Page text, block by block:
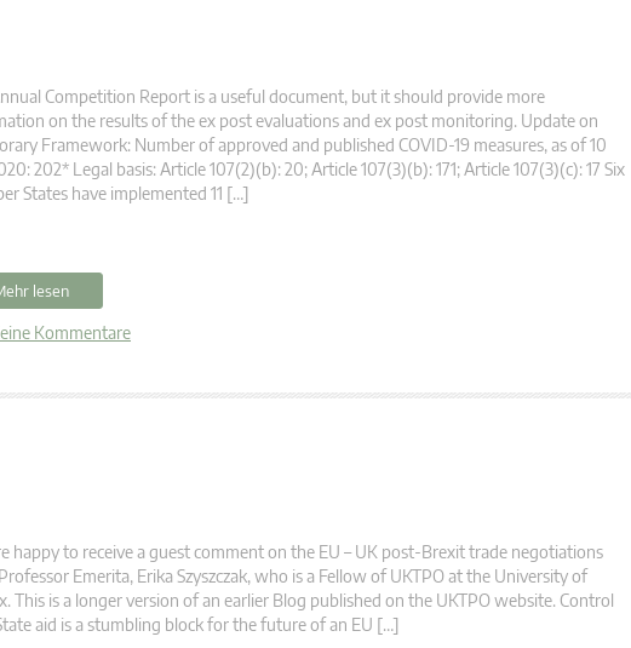
Competition Report is a useful document, but it should provide more
on the results of the ex post evaluations and ex post monitoring. Update on
Framework: Number of approved and published COVID-19 measures, as of 10
202* Legal basis: Article 107(2)(b): 20; Article 107(3)(b): 171; Article 107(3)(c): 17 Six
States have implemented 11 […]
lesen
Kommentare
happy to receive a guest comment on the EU – UK post-Brexit trade negotiations
Emerita, Erika Szyszczak, who is a Fellow of UKTPO at the University of
This is a longer version of an earlier Blog published on the UKTPO website. Control
aid is a stumbling block for the future of an EU […]